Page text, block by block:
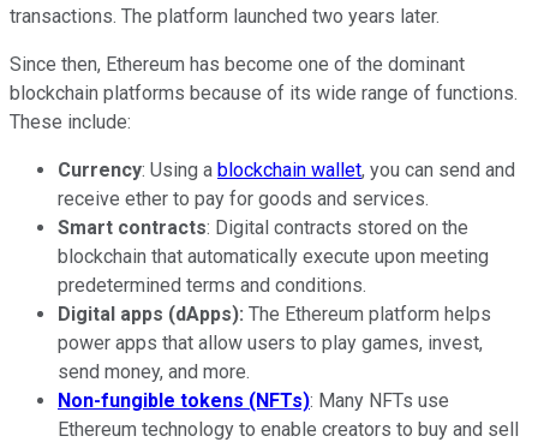
transactions. The platform launched two years later.
Since then, Ethereum has become one of the dominant
blockchain platforms because of its wide range of functions.
These include:
Currency: Using a blockchain wallet, you can send and
receive ether to pay for goods and services.
Smart contracts: Digital contracts stored on the
blockchain that automatically execute upon meeting
predetermined terms and conditions.
Digital apps (dApps): The Ethereum platform helps
power apps that allow users to play games, invest,
send money, and more.
Non-fungible tokens (NFTs): Many NFTs use
Ethereum technology to enable creators to buy and sell